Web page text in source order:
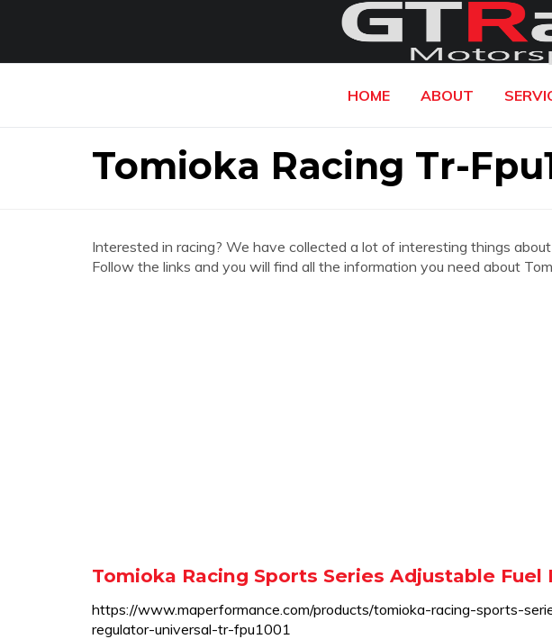
HOME ABOUT
Tomioka Racing Tr-
Interested in racing? We have collected a lot of interesting things about
Follow the links and you will find all the information you need about
Tomioka Racing Sports Series Adjustable Fuel
https://www.maperformance.com/products/tomioka-racing-sports-
regulator-universal-tr-fpu1001